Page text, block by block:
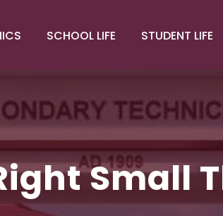
SCHOOL LIFE STUDENT LIFE
Small